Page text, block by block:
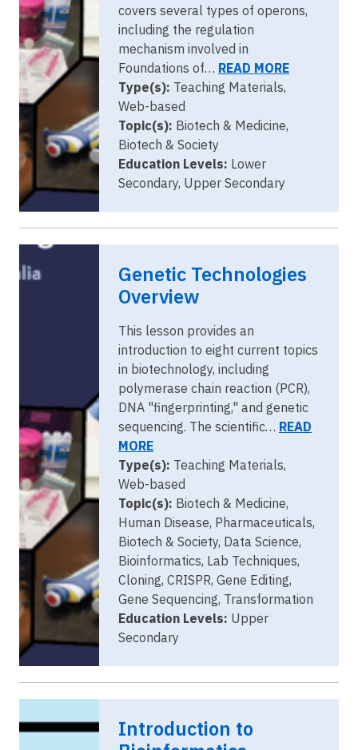
covers several types of operons,
including the regulation
mechanism involved in
Foundations of… READ MORE
Type(s): Teaching Materials,
Web-based
Topic(s): Biotech & Medicine,
Biotech & Society
Education Levels: Lower
Secondary, Upper Secondary
Genetic Technologies
Overview
This lesson provides an
introduction to eight current topics
in biotechnology, including
polymerase chain reaction (PCR),
DNA "fingerprinting," and genetic
sequencing. The scientific… READ
MORE
Type(s): Teaching Materials,
Web-based
Topic(s): Biotech & Medicine,
Human Disease, Pharmaceuticals,
Biotech & Society, Data Science,
Bioinformatics, Lab Techniques,
Cloning, CRISPR, Gene Editing,
Gene Sequencing, Transformation
Education Levels: Upper
Secondary
Introduction to